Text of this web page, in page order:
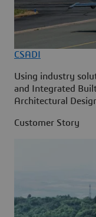
CSADI
Using industry
and Integrated
Architectural
Customer Story